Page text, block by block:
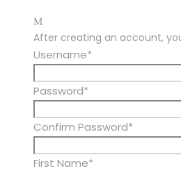
After creating an account,
Username*
Password*
Confirm Password*
First Name*